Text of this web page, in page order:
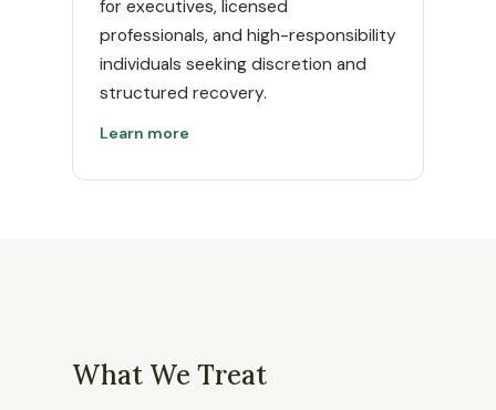
for executives, licensed
professionals, and high-responsibility
individuals seeking discretion and
structured recovery.
Learn more
What We Treat